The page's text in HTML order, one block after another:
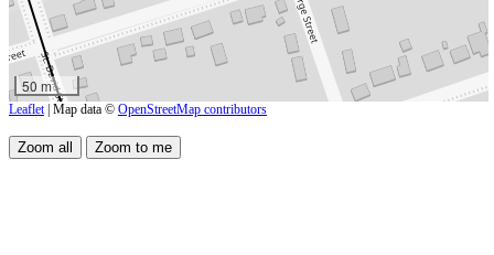
50 m
Leaflet | Map data © OpenStreetMap contributors